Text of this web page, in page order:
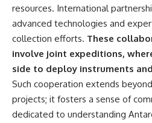
resources. International
advanced technologies and
collection efforts. These
involve joint expeditions,
side to deploy instruments
Such cooperation extends
projects; it fosters a sense of
dedicated to understanding